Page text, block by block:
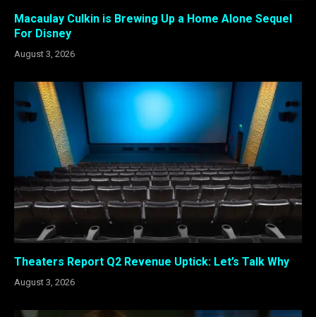
Macaulay Culkin is Brewing Up a Home Alone Sequel
For Disney
August 3, 2026
Theaters Report Q2 Revenue Uptick: Let’s Talk Why
August 3, 2026